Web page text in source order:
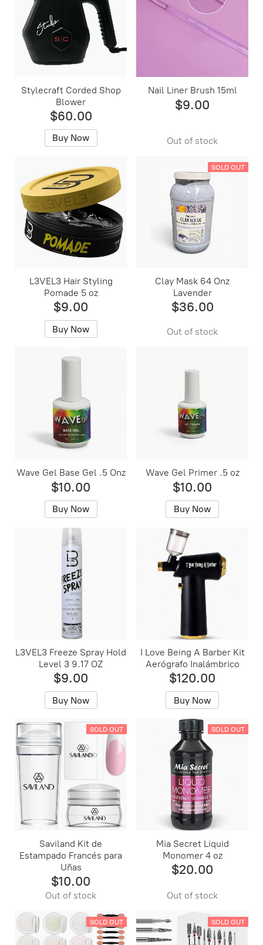
Stylecraft Corded Shop
Blower
$60.00
Buy Now
Nail Liner Brush 15ml
$9.00
Out of stock
L3VEL3 Hair Styling
Pomade 5 oz
$9.00
Buy Now
SOLD OUT
Clay Mask 64 Onz
Lavender
$36.00
Out of stock
Wave Gel Base Gel .5 Onz
$10.00
Buy Now
Wave Gel Primer .5 oz
$10.00
Buy Now
L3VEL3 Freeze Spray Hold
Level 3 9.17 OZ
$9.00
Buy Now
I Love Being A Barber Kit
Aerógrafo Inalámbrico
$120.00
Buy Now
SOLD OUT
Saviland Kit de
Estampado Francés para
Uñas
$10.00
Out of stock
SOLD OUT
Mia Secret Liquid
Monomer 4 oz
$20.00
Out of stock
SOLD OUT SOLD OUT